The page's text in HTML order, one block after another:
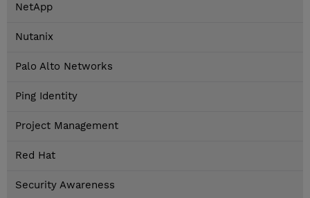
NetApp
Nutanix
Palo Alto Networks
Ping Identity
Project Management
Red Hat
Security Awareness